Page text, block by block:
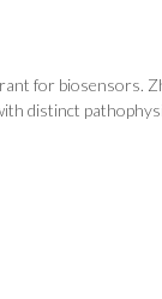
for biosensors.
distinct